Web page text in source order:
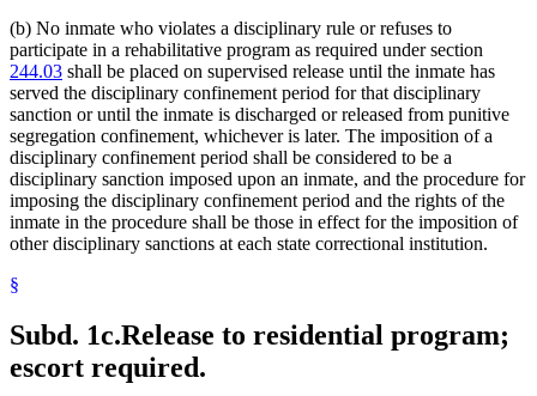
(b) No inmate who violates a disciplinary rule or refuses to
participate in a rehabilitative program as required under section
244.03 shall be placed on supervised release until the inmate has
served the disciplinary confinement period for that disciplinary
sanction or until the inmate is discharged or released from punitive
segregation confinement, whichever is later. The imposition of a
disciplinary confinement period shall be considered to be a
disciplinary sanction imposed upon an inmate, and the procedure for
imposing the disciplinary confinement period and the rights of the
inmate in the procedure shall be those in effect for the imposition of
other disciplinary sanctions at each state correctional institution.
§
Subd. 1c.Release to residential program;
escort required.